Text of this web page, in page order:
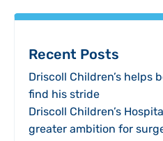
Recent Posts
Driscoll Children’s helps
find his stride
Driscoll Children’s
greater ambition for